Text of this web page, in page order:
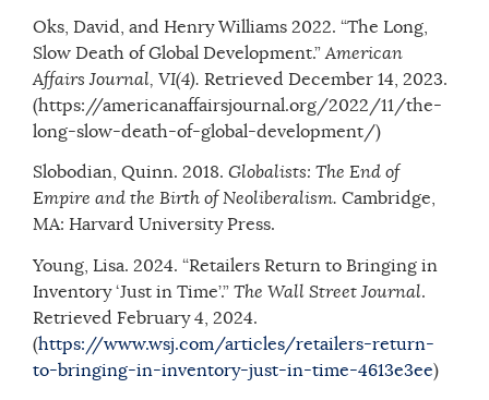
Oks, David, and Henry Williams 2022. “The Long,
Slow Death of Global Development.”American
Affairs Journal, VI(4). Retrieved December 14, 2023.
(https://americanaffairsjournal.org/2022/11/the-
long-slow-death-of-global-development/)
Slobodian, Quinn. 2018. Globalists: The End of
Empire and the Birth of Neoliberalism. Cambridge,
MA: Harvard University Press.
Young, Lisa. 2024. “Retailers Return to Bringing in
Inventory ‘Just in Time’.” The Wall Street Journal.
Retrieved February 4, 2024.
(https://www.wsj.com/articles/retailers-return-
to-bringing-in-inventory-just-in-time-4613e3ee)